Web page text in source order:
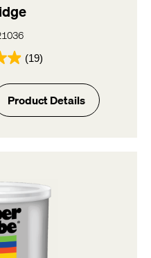
(19)
Product Details